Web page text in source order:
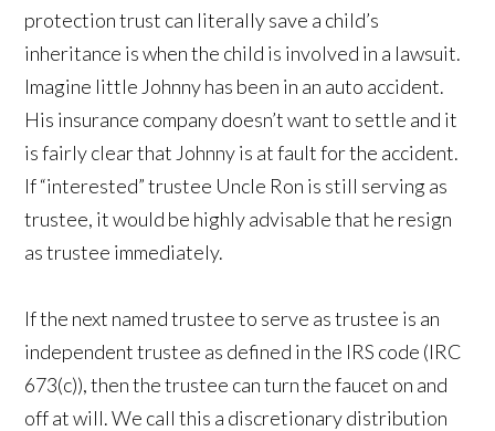
protection trust can literally save a child’s
inheritance is when the child is involved in a lawsuit.
Imagine little Johnny has been in an auto accident.
His insurance company doesn’t want to settle and it
is fairly clear that Johnny is at fault for the accident.
If “interested” trustee Uncle Ron is still serving as
trustee, it would be highly advisable that he resign
as trustee immediately.
If the next named trustee to serve as trustee is an
independent trustee as defined in the IRS code (IRC
673(c)), then the trustee can turn the faucet on and
off at will. We call this a discretionary distribution